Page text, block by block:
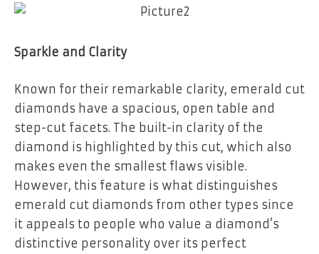
Sparkle and Clarity
Known for their remarkable clarity, emerald cut
diamonds have a spacious, open table and
step-cut facets. The built-in clarity of the
diamond is highlighted by this cut, which also
makes even the smallest flaws visible.
However, this feature is what distinguishes
emerald cut diamonds from other types since
it appeals to people who value a diamond’s
distinctive personality over its perfect